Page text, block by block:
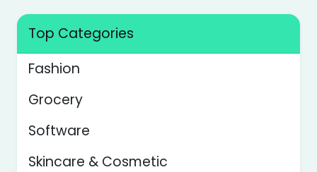
Top Categories
Fashion
Grocery
Software
Skincare & Cosmetic